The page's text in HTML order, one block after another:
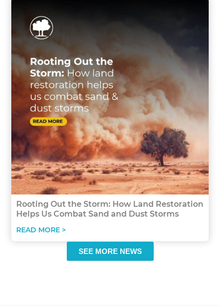
Rooting Out the Storm: How Land Restoration
Helps Us Combat Sand and Dust Storms
READ MORE >
SEE MORE NEWS